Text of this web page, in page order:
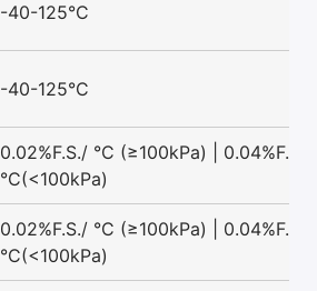
-40-125°C
-40-125°C
0.02%F.S./ °C (≥100kPa) | 0.04%F.S./
°C(<100kPa)
0.02%F.S./ °C (≥100kPa) | 0.04%F.S./
°C(<100kPa)